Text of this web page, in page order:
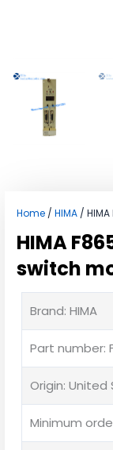
Home / HIMA /
HIMA
switch
Brand: HIMA
Part number:
Origin:
Minimum